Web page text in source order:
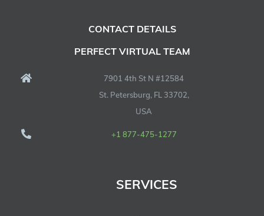
CONTACT DETAILS
PERFECT VIRTUAL TEAM
7901 4th St N #12584
St. Petersburg, FL 33702,
USA
+1 877-475-1277
SERVICES